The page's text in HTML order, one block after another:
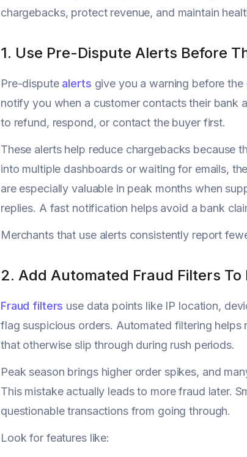
chargebacks, protect revenue, and maintain
1. Use Pre-Dispute Alerts Before
Pre-disputealerts give you a warning before the
notify you when a customer contacts their bank
to refund, respond, or contact the buyer first.
These alerts help reduce chargebacks because
into multiple dashboards or waiting for emails,
are especially valuable in peak months when
replies. A fast notification helps avoid a bank
Merchants that use alerts consistently report
2. Add Automated Fraud Filters To
Fraud filters use data points like IP location,
flag suspicious orders. Automated filtering
that otherwise slip through during rush periods.
Peak season brings higher order spikes, and
This mistake actually leads to more fraud later.
questionable transactions from going through.
Look for features like: